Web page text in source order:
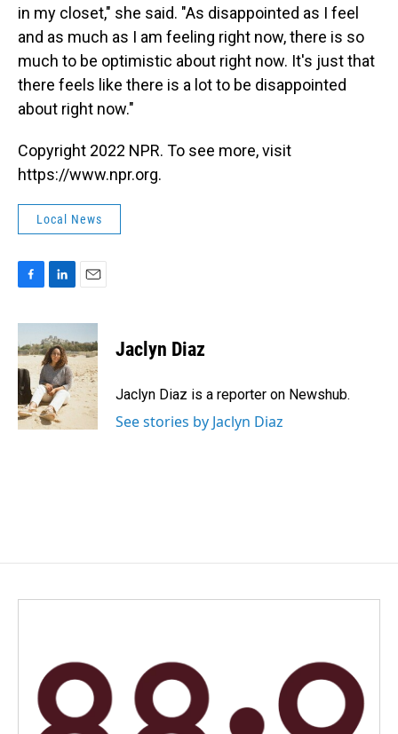
in my closet," she said. "As disappointed as I feel
and as much as I am feeling right now, there is so
much to be optimistic about right now. It's just that
there feels like there is a lot to be disappointed
about right now."
Copyright 2022 NPR. To see more, visit
https://www.npr.org.
Local News
c
e
b
o
o
k
n
k
e
d
I
n
a
i
l
Jaclyn Diaz
Jaclyn Diaz is a reporter on Newshub.
See stories by Jaclyn Diaz